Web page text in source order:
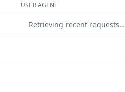
USER AGENT
Retrieving recent requests…